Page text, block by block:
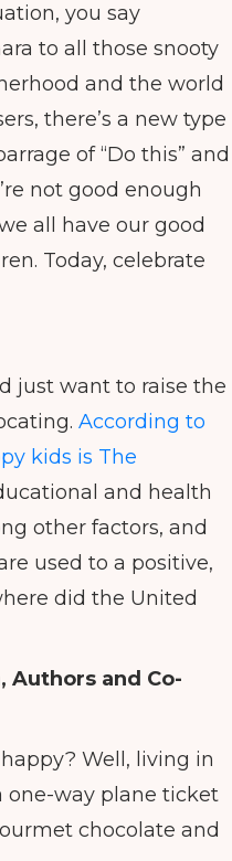
increase
or
decrease
volume.
you say
to all those snooty
and the world
there’s a new type
of “Do this” and
not good enough
all have our good
Today, celebrate
just want to raise the
According to
kids is The
and health
other factors, and
used to a positive,
did the United
Authors and Co-
Well, living in
one-way plane ticket
chocolate and